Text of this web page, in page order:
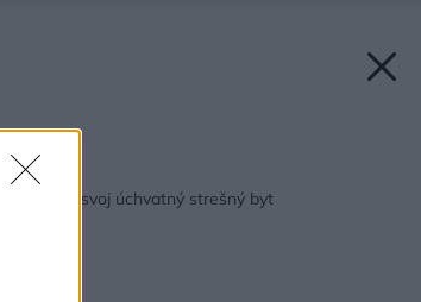
článok:
predáva svoj úchvatný strešný byt